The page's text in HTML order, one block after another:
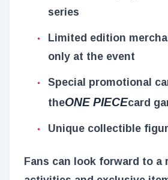
series
Limited edition
only at the event
Special promotional
theONE PIECEcard
Unique collectible
Fans can look forward to a